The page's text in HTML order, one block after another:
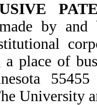
by
a place of
University